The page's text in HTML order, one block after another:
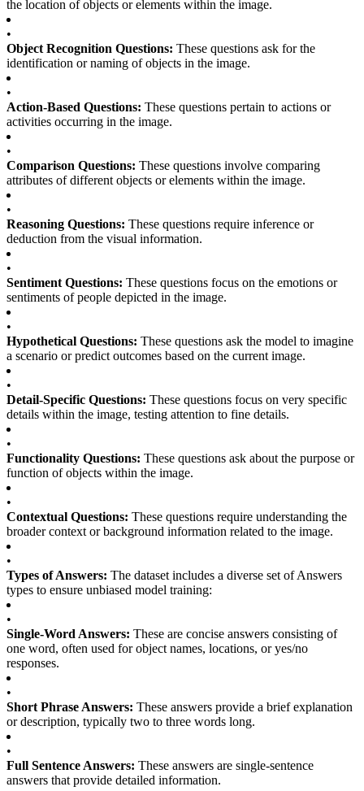
the location of objects or elements within the image.
•
Object Recognition Questions: These questions ask for the
identification or naming of objects in the image.
•
Action-Based Questions: These questions pertain to actions or
activities occurring in the image.
•
Comparison Questions: These questions involve comparing
attributes of different objects or elements within the image.
•
Reasoning Questions: These questions require inference or
deduction from the visual information.
•
Sentiment Questions: These questions focus on the emotions or
sentiments of people depicted in the image.
•
Hypothetical Questions: These questions ask the model to imagine
a scenario or predict outcomes based on the current image.
•
Detail-Specific Questions: These questions focus on very specific
details within the image, testing attention to fine details.
•
Functionality Questions: These questions ask about the purpose or
function of objects within the image.
•
Contextual Questions: These questions require understanding the
broader context or background information related to the image.
•
Types of Answers: The dataset includes a diverse set of Answers
types to ensure unbiased model training:
•
Single-Word Answers: These are concise answers consisting of
one word, often used for object names, locations, or yes/no
responses.
•
Short Phrase Answers: These answers provide a brief explanation
or description, typically two to three words long.
•
Full Sentence Answers: These answers are single-sentence
answers that provide detailed information.